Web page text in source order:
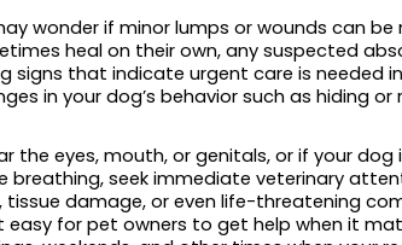
wonder if minor lumps or wounds can
heal on their own, any suspected
signs that indicate urgent care is needed
in your dog’s behavior such as hiding or
the eyes, mouth, or genitals, or if your
breathing, seek immediate veterinary
damage, or even life-threatening
easy for pet owners to get help when it